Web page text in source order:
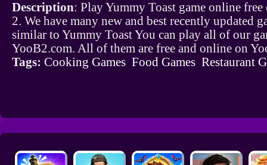
Description: Play Yummy Toast game online free
2. We have many new and best recently updated
similar to Yummy Toast You can play all of our
YooB2.com. All of them are free and online on
Tags: Cooking Games Food Games Restaurant